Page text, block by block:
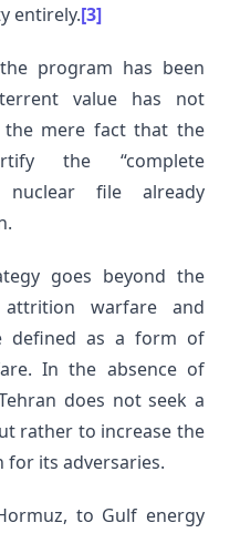
entirely.[3]
program has been
value has not
the mere fact that the
the “complete
file already
goes beyond the
warfare and
defined as a form of
In the absence of
does not seek a
rather to increase the
for its adversaries.
to Gulf energy